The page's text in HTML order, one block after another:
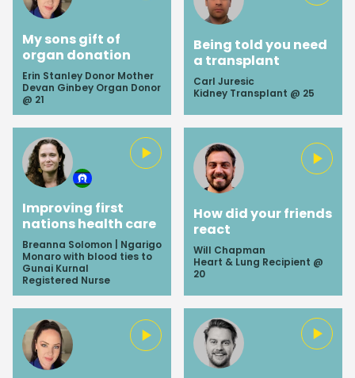
My sons gift of
organ donation
Erin Stanley Donor Mother
Devan Ginbey Organ Donor
@ 21
Being told you need
a transplant
Carl Juresic
Kidney Transplant @ 25
Improving first
nations health care
Breanna Solomon | Ngarigo
Monaro with blood ties to
Gunai Kurnal
Registered Nurse
How did your friends
react
Will Chapman
Heart & Lung Recipient @
20